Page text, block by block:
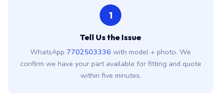
1
Tell Us the Issue
WhatsApp 7702503336 with model + photo. We
confirm we have your part available for fitting and quote
within five minutes.